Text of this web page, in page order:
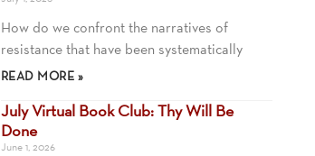
How do we confront the narratives of
resistance that have been systematically
READ MORE »
July Virtual Book Club: Thy Will Be
Done
June 1, 2026